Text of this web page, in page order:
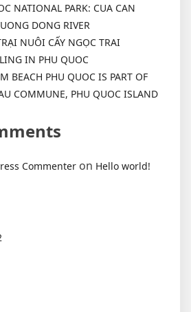
NATIONAL PARK: CUA CAN
DONG RIVER
NUÔI CẤY NGỌC TRAI
IN PHU QUOC
BEACH PHU QUOC IS PART OF
COMMUNE, PHU QUOC ISLAND
Commenter on Hello world!